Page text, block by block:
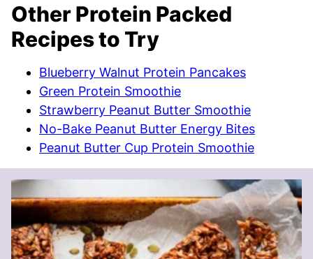
Other Protein Packed
Recipes to Try
Blueberry Walnut Protein Pancakes
Green Protein Smoothie
Strawberry Peanut Butter Smoothie
No-Bake Peanut Butter Energy Bites
Peanut Butter Cup Protein Smoothie